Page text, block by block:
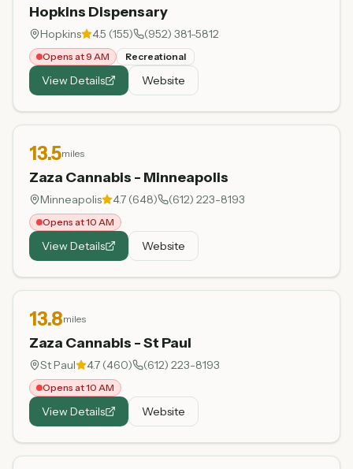
Hopkins Dispensary
Hopkins 4.5 (155) (952) 381-5812
Opens at 9 AM Recreational
View Details Website
13.5miles
Zaza Cannabis - Minneapolis
Minneapolis 4.7 (648) (612) 223-8193
Opens at 10 AM
View Details Website
13.8miles
Zaza Cannabis - St Paul
St Paul 4.7 (460) (612) 223-8193
Opens at 10 AM
View Details Website